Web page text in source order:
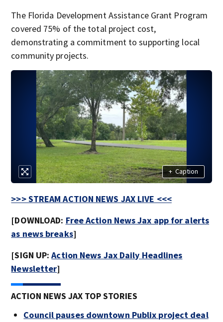
The Florida Development Assistance Grant Program
covered 75% of the total project cost,
demonstrating a commitment to supporting local
community projects.
+ Caption
>>> STREAM ACTION NEWS JAX LIVE <<<
[DOWNLOAD: Free Action News Jax app for alerts
as news breaks]
[SIGN UP:Action News Jax Daily Headlines
Newsletter]
ACTION NEWS JAX TOP STORIES
Council pauses downtown Publix project deal